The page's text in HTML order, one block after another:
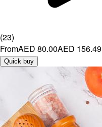
(23)
FromAED 80.00AED 156.49
Quick buy